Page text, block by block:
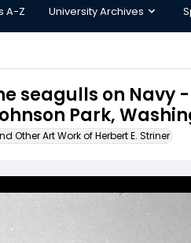
A-Z University Archives
seagulls on Navy
Park,
Other Art Work of Herbert E. Striner